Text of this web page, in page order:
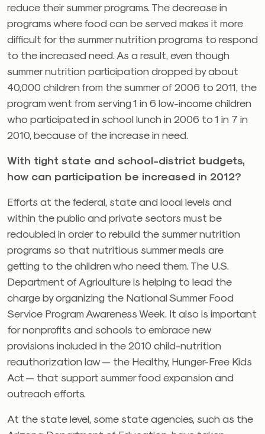
reduce their summer programs. The decrease in
programs where food can be served makes it more
difficult for the summer nutrition programs to respond
to the increased need. As a result, even though
summer nutrition participation dropped by about
40,000 children from the summer of 2006 to 2011, the
program went from serving 1 in 6 low-income children
who participated in school lunch in 2006 to 1 in 7 in
2010, because of the increase in need.
With tight state and school-district budgets,
how can participation be increased in 2012?
Efforts at the federal, state and local levels and
within the public and private sectors must be
redoubled in order to rebuild the summer nutrition
programs so that nutritious summer meals are
getting to the children who need them. The U.S.
Department of Agriculture is helping to lead the
charge by organizing the National Summer Food
Service Program Awareness Week. It also is important
for nonprofits and schools to embrace new
provisions included in the 2010 child-nutrition
reauthorization law — the Healthy, Hunger-Free Kids
Act — that support summer food expansion and
outreach efforts.
At the state level, some state agencies, such as the